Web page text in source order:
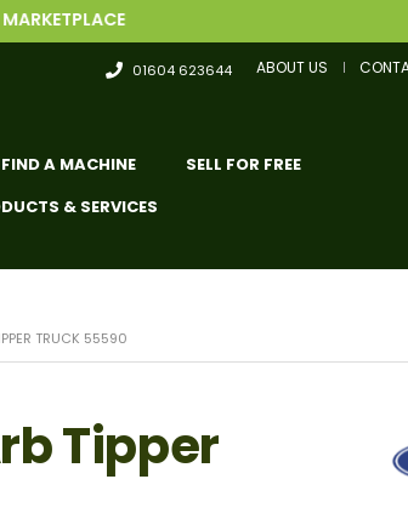
ABOUT US
01604 623644
FIND A MACHINE
SELL FOR FREE
& SERVICES
TRUCK 55590
Tipper